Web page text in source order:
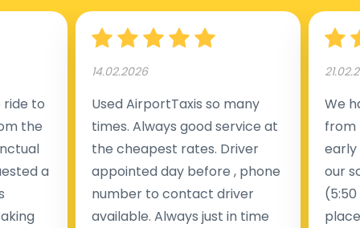
to
the
a
14.02.2026
Used AirportTaxis so many
times. Always good service at
the cheapest rates. Driver
appointed day before , phone
number to contact driver
available. Always just in time
We
from
early
our